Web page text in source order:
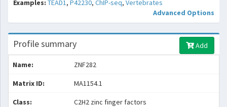
Examples: TEAD1, P42230, ChIP-seq, Vertebrates
Advanced Options
Profile summary Add
Name: ZNF282
Matrix ID: MA1154.1
Class: C2H2 zinc finger factors